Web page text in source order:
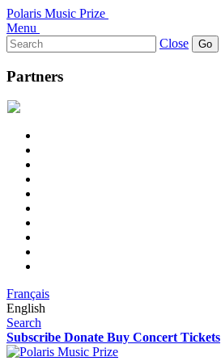
Polaris Music Prize
Menu
Search
for:
Close
Partners
Français
English
Search
Subscribe Donate Buy Concert Tickets